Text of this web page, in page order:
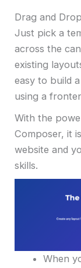
Drag and
Just pick a
across the
existing
easy to build
using a
With the
Composer, it
website and
skills.
When